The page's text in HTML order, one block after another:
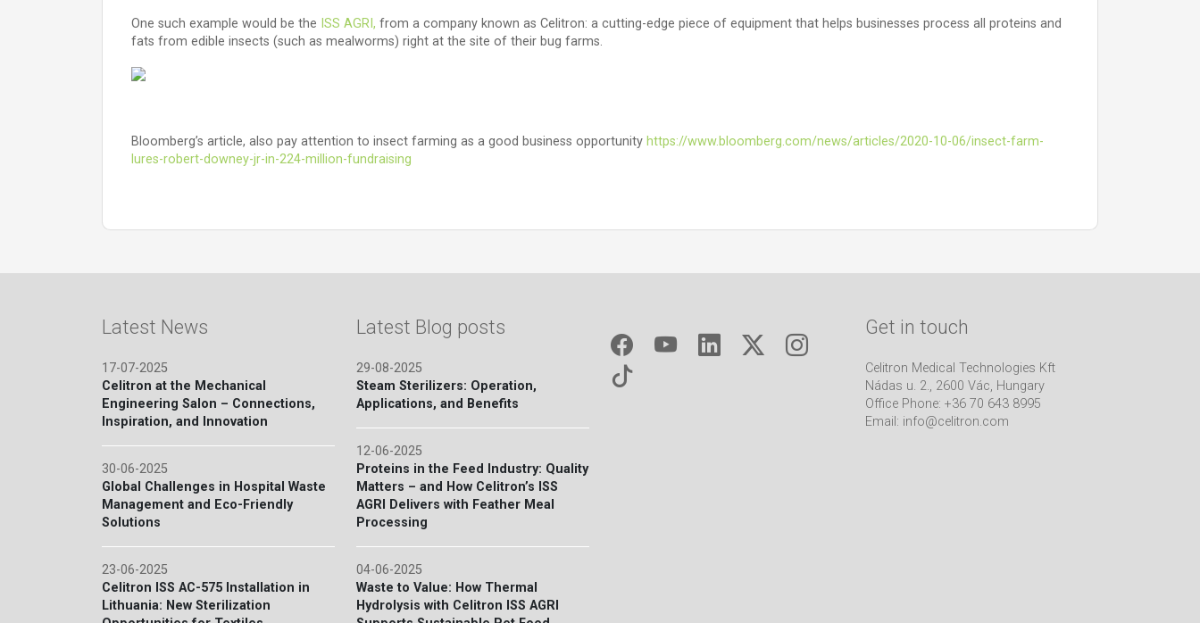
One such example would be the ISS AGRI, from a company known as Celitron: a cutting-edge piece of equipment that helps businesses process all proteins and
fats from edible insects (such as mealworms) right at the site of their bug farms.
Bloomberg’s article, also pay attention to insect farming as a good business opportunity https://www.bloomberg.com/news/articles/2020-10-06/insect-farm-
lures-robert-downey-jr-in-224-million-fundraising
Latest News
17-07-2025
Celitron at the Mechanical
Engineering Salon – Connections,
Inspiration, and Innovation
30-06-2025
Global Challenges in Hospital Waste
Management and Eco-Friendly
Solutions
23-06-2025
Celitron ISS AC-575 Installation in
Lithuania: New Sterilization
Latest Blog posts
29-08-2025
Steam Sterilizers: Operation,
Applications, and Benefits
12-06-2025
Proteins in the Feed Industry: Quality
Matters – and How Celitron’s ISS
AGRI Delivers with Feather Meal
Processing
04-06-2025
Waste to Value: How Thermal
Hydrolysis with Celitron ISS AGRI
Get in touch
Celitron Medical Technologies Kft
Nádas u. 2., 2600 Vác, Hungary
Office Phone: +36 70 643 8995
Email: info@celitron.com